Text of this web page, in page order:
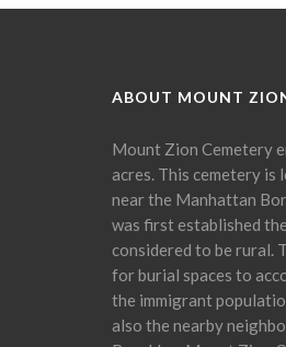
ABOUT MOUNT
Mount Zion Cemetery
acres. This cemetery is
near the Manhattan
was first established
considered to be rural.
for burial spaces to
the immigrant
also the nearby